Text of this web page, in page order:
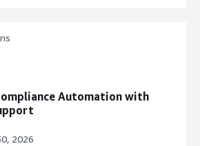
into anything I dislike.
the product solving and how is
team transition from a
more software-driven approach,
workflow clearer and easier to
Automation with
2026